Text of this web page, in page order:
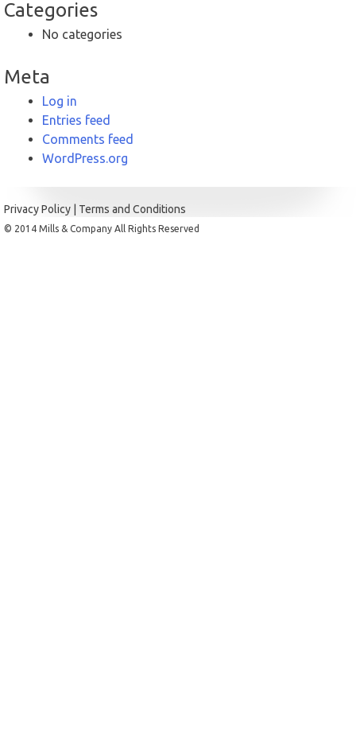
Categories
No categories
Meta
Log in
Entries feed
Comments feed
WordPress.org
Privacy Policy Terms and Conditions
© 2014 Mills & Company All Rights Reserved